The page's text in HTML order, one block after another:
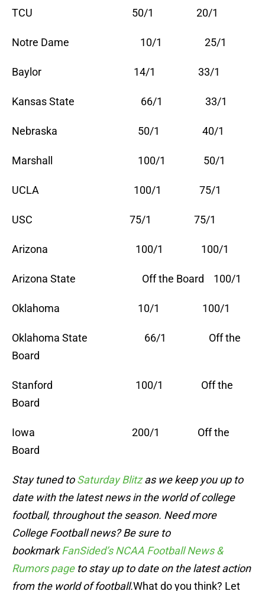
TCU 50/1 20/1
Notre Dame 10/1 25/1
Baylor 14/1 33/1
Kansas State 66/1 33/1
Nebraska 50/1 40/1
Marshall 100/1 50/1
UCLA 100/1 75/1
USC 75/1 75/1
Arizona 100/1 100/1
Arizona State Off the Board 100/1
Oklahoma 10/1 100/1
Oklahoma State 66/1 Off the
Board
Stanford 100/1 Off the
Board
Iowa 200/1 Off the
Board
Stay tuned toSaturday Blitzas we keep you up to
date with the latest news in the world of college
football, throughout the season. Need more
College Football news? Be sure to
bookmarkFanSided’s NCAA Football News &
Rumors pageto stay up to date on the latest action
from the world of football.What do you think? Let